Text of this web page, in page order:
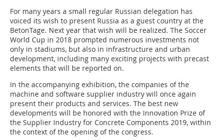
For many years a small regular Russian delegation has
voiced its wish to present Russia as a guest country at the
BetonTage. Next year that wish will be realized. The Soccer
World Cup in 2018 prompted numerous investments not
only in stadiums, but also in infrastructure and urban
development, including many exciting projects with precast
elements that will be reported on.
In the accompanying exhibition, the companies of the
machine and software supplier industry will once again
present their products and services. The best new
developments will be honored with the Innovation Prize of
the Supplier Industry for Concrete Components 2019, within
the context of the opening of the congress.